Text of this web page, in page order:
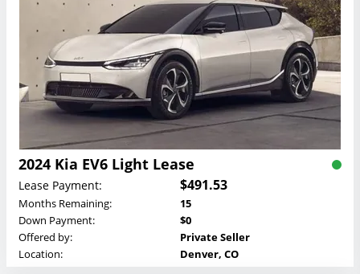
2024 Kia EV6 Light Lease
Lease Payment: $491.53
Months Remaining:
15
Down Payment:
$0
Offered by:
Private Seller
Location:
Denver, CO